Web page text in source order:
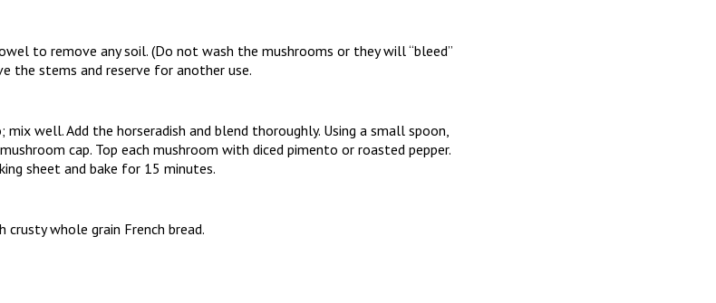
to remove any soil. (Do not wash the mushrooms or they will “bleed”
the stems and reserve for another use.
mix well. Add the horseradish and blend thoroughly. Using a small spoon,
cap. Top each mushroom with diced pimento or roasted pepper.
sheet and bake for 15 minutes.
whole grain French bread.